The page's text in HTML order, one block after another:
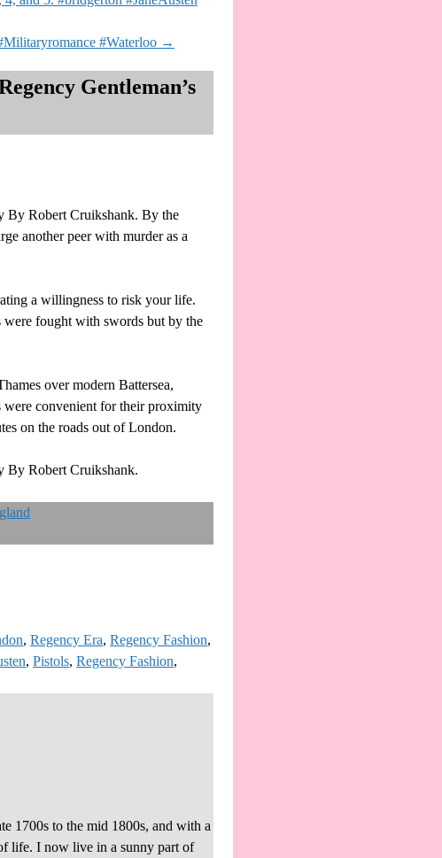
#Waterloo →
Gentleman’s
By Robert Cruikshank. By the
another peer with murder as a
a willingness to risk your life.
fought with swords but by the
over modern Battersea,
were convenient for their proximity
on the roads out of London.
By Robert Cruikshank.
, Regency Era, Regency Fashion,
, Pistols, Regency Fashion,
1700s to the mid 1800s, and with a
life. I now live in a sunny part of